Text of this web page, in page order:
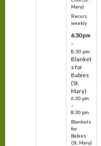
Mary)
Recurs
weekly
6:30 pm
–
8:30 pm
Blanket
s for
Babies
(St.
Mary)
6:30 pm
–
8:30 pm
Blankets
for
Babies
(St. Mary)